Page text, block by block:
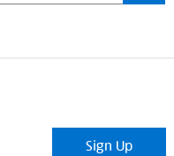
Sign Up